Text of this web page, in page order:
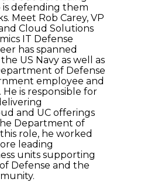
defending them
Meet Rob Carey, VP
Cloud Solutions
IT Defense
has spanned
US Navy as well as
of Defense
employee and
is responsible for
and UC offerings
Department of
role, he worked
leading
units supporting
Defense and the